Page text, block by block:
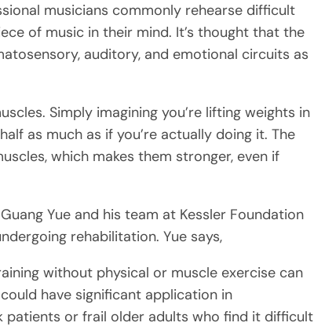
musicians commonly rehearse difficult
of music in their mind. It’s thought that the
auditory, and emotional circuits as
Simply imagining you’re lifting weights in
as much as if you’re actually doing it. The
which makes them stronger, even if
Yue and his team at Kessler Foundation
rehabilitation. Yue says,
without physical or muscle exercise can
have significant application in
patients or frail older adults who find it difficult